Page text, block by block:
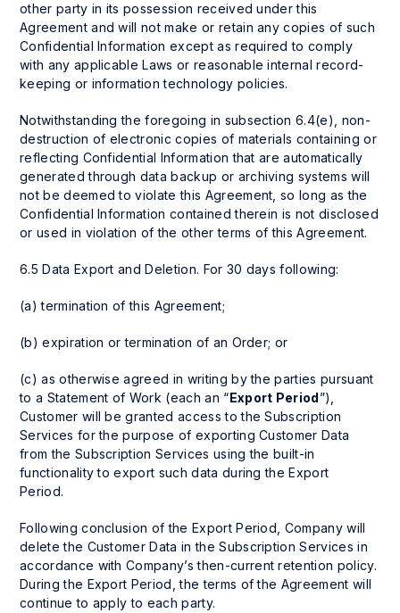
other party in its possession received under this
Agreement and will not make or retain any copies of such
Confidential Information except as required to comply
with any applicable Laws or reasonable internal record-
keeping or information technology policies.
Notwithstanding the foregoing in subsection 6.4(e), non-
destruction of electronic copies of materials containing or
reflecting Confidential Information that are automatically
generated through data backup or archiving systems will
not be deemed to violate this Agreement, so long as the
Confidential Information contained therein is not disclosed
or used in violation of the other terms of this Agreement.
6.5 Data Export and Deletion. For 30 days following:
(a) termination of this Agreement;
(b) expiration or termination of an Order; or
(c) as otherwise agreed in writing by the parties pursuant
to a Statement of Work (each an “Export Period”),
Customer will be granted access to the Subscription
Services for the purpose of exporting Customer Data
from the Subscription Services using the built-in
functionality to export such data during the Export
Period.
Following conclusion of the Export Period, Company will
delete the Customer Data in the Subscription Services in
accordance with Company’s then-current retention policy.
During the Export Period, the terms of the Agreement will
continue to apply to each party.